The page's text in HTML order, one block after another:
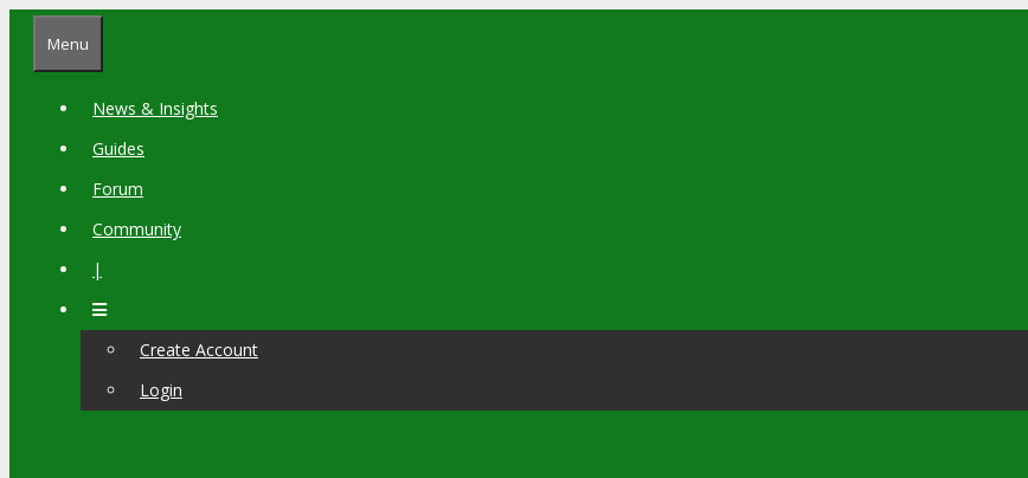
Skip
content
Menu
News & Insights
Guides
Forum
Community
|
Create Account
Login